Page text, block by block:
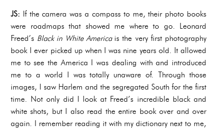
JS: If the camera was a compass to me, their photo books
were roadmaps that showed me where to go. Leonard
Freed’s Black in White America is the very first photography
book I ever picked up when I was nine years old. It allowed
me to see the America I was dealing with and introduced
me to a world I was totally unaware of. Through those
images, I saw Harlem and the segregated South for the first
time. Not only did I look at Freed’s incredible black and
white shots, but I also read the entire book over and over
again. I remember reading it with my dictionary next to me,